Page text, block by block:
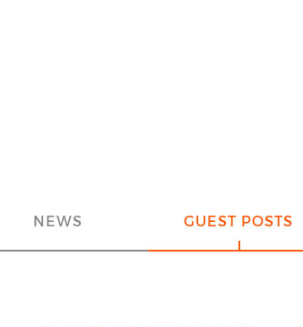
NEWS GUEST POSTS